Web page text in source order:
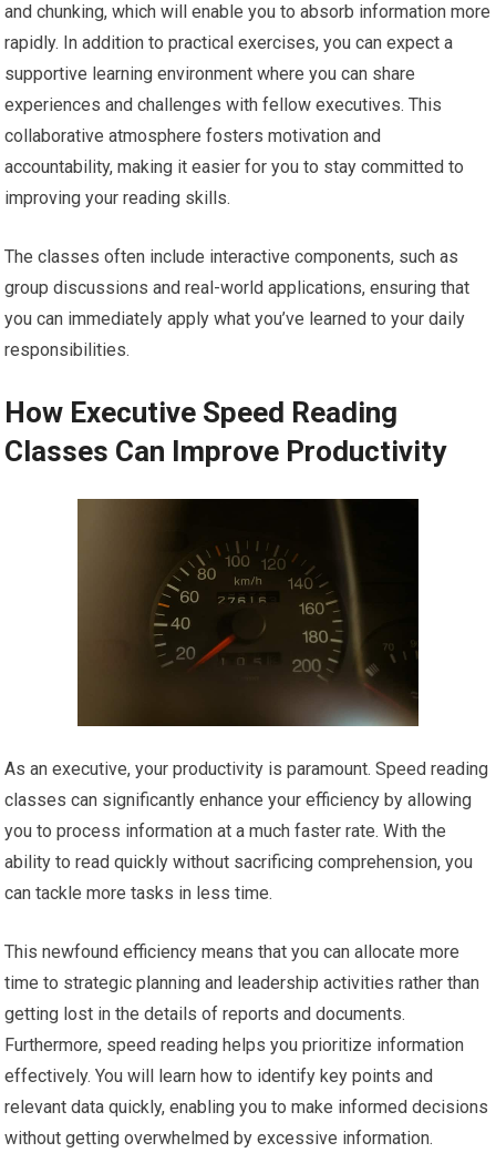
and chunking, which will enable you to absorb information more
rapidly. In addition to practical exercises, you can expect a
supportive learning environment where you can share
experiences and challenges with fellow executives. This
collaborative atmosphere fosters motivation and
accountability, making it easier for you to stay committed to
improving your reading skills.
The classes often include interactive components, such as
group discussions and real-world applications, ensuring that
you can immediately apply what you’ve learned to your daily
responsibilities.
How Executive Speed Reading
Classes Can Improve Productivity
As an executive, your productivity is paramount. Speed reading
classes can significantly enhance your efficiency by allowing
you to process information at a much faster rate. With the
ability to read quickly without sacrificing comprehension, you
can tackle more tasks in less time.
This newfound efficiency means that you can allocate more
time to strategic planning and leadership activities rather than
getting lost in the details of reports and documents.
Furthermore, speed reading helps you prioritize information
effectively. You will learn how to identify key points and
relevant data quickly, enabling you to make informed decisions
without getting overwhelmed by excessive information.